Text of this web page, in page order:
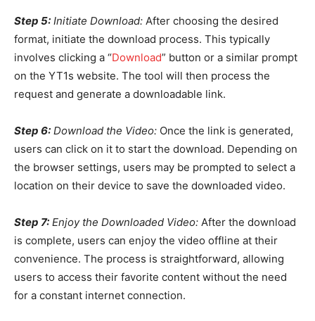
Step 5: Initiate Download: After choosing the desired
format, initiate the download process. This typically
involves clicking a “Download” button or a similar prompt
on the YT1s website. The tool will then process the
request and generate a downloadable link.
Step 6: Download the Video: Once the link is generated,
users can click on it to start the download. Depending on
the browser settings, users may be prompted to select a
location on their device to save the downloaded video.
Step 7: Enjoy the Downloaded Video: After the download
is complete, users can enjoy the video offline at their
convenience. The process is straightforward, allowing
users to access their favorite content without the need
for a constant internet connection.